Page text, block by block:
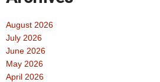
August 2026
July 2026
June 2026
May 2026
April 2026